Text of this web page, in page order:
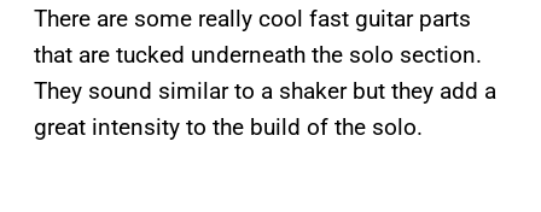
There are some really cool fast guitar parts
that are tucked underneath the solo section.
They sound similar to a shaker but they add a
great intensity to the build of the solo.